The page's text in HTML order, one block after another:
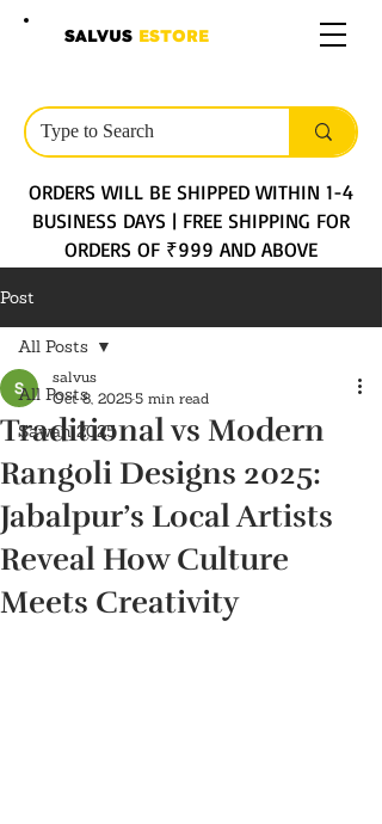
SALVUS ESTORE
ORDERS WILL BE SHIPPED WITHIN 1-4
BUSINESS DAYS | FREE SHIPPING FOR
ORDERS OF ₹999 AND ABOVE
Post
All Posts
Sawan 2025
All Posts
Traditional vs Modern
Rangoli Designs 2025:
Jabalpur’s Local Artists
Reveal How Culture
Meets Creativity
salvus
Oct 8, 20255 min read